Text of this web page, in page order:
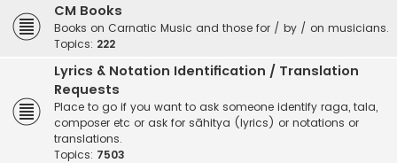
CM Books
Books on Carnatic Music and those for / by / on musicians.
Topics: 222
Lyrics & Notation Identification / Translation
Requests
Place to go if you want to ask someone identify raga, tala,
composer etc or ask for sāhitya (lyrics) or notations or
translations.
Topics: 7503